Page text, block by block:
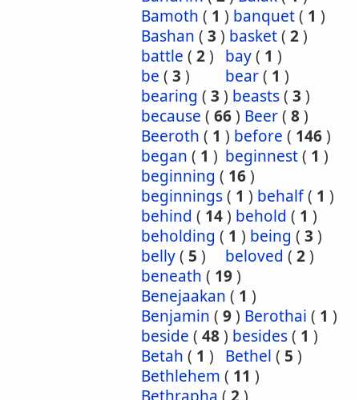
Bamoth ( 1 ) banquet( 1 )
Bashan ( 3 ) basket( 2)
battle ( 2) bay( 1 )
be ( 3 ) bear( 1 )
bearing ( 3 ) beasts( 3 )
because ( 66) Beer( 8)
Beeroth ( 1 ) before ( 146)
began ( 1 ) beginnest( 1 )
beginning ( 16)
beginnings( 1 ) behalf( 1 )
behind ( 14) behold ( 1 )
beholding ( 1 ) being ( 3 )
belly( 5 ) beloved ( 2)
beneath ( 19)
Benejaakan ( 1 )
Benjamin ( 9) Berothai ( 1 )
beside ( 48) besides( 1 )
Betah ( 1 ) Bethel ( 5 )
Bethlehem ( 11 )